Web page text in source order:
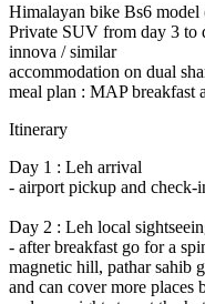
Himalayan bike Bs6
Private SUV from day 3
innova / similar
accommodation on dual
meal plan : MAP breakfast
Itinerary
Day 1 : Leh arrival
- airport pickup and check-
Day 2 : Leh local
- after breakfast go for a
magnetic hill, pathar sahib
and can cover more places